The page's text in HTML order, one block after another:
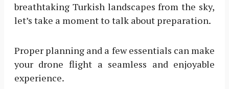
breathtaking Turkish landscapes from the sky,
let’s take a moment to talk about preparation.
Proper planning and a few essentials can make
your drone flight a seamless and enjoyable
experience.